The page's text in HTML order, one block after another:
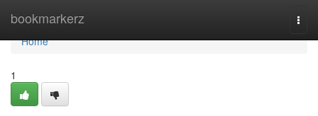
bookmarkerz
Home
Home
1